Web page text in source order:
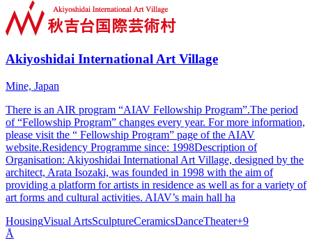
Akiyoshidai International Art Village
Mine, Japan
There is an AIR program “AIAV Fellowship Program”.The period
of “Fellowship Program” changes every year. For more information,
please visit the “ Fellowship Program” page of the AIAV
website.Residency Programme since: 1998Description of
Organisation: Akiyoshidai International Art Village, designed by the
architect, Arata Isozaki, was founded in 1998 with the aim of
providing a platform for artists in residence as well as for a variety of
art forms and cultural activities. AIAV’s main hall ha
HousingVisual ArtsSculptureCeramicsDanceTheater+9
Å